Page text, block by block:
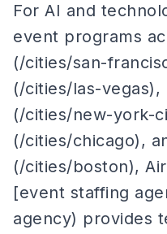
For AI and
event programs
(/cities/san-
(/cities/las-vegas),
(/cities/new-york-
(/cities/chicago),
(/cities/boston),
[event staffing
agency) provides